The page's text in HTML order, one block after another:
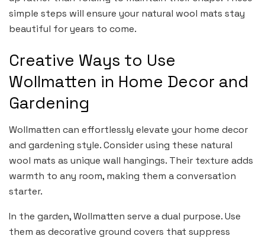
simple steps will ensure your natural wool mats stay
beautiful for years to come.
Creative Ways to Use
Wollmatten in Home Decor and
Gardening
Wollmatten can effortlessly elevate your home decor
and gardening style. Consider using these natural
wool mats as unique wall hangings. Their texture adds
warmth to any room, making them a conversation
starter.
In the garden, Wollmatten serve a dual purpose. Use
them as decorative ground covers that suppress